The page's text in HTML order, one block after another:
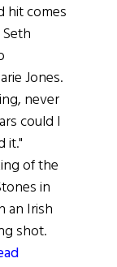
hit comes
Jones.
never
could I
it."
of the
in
an Irish
shot.